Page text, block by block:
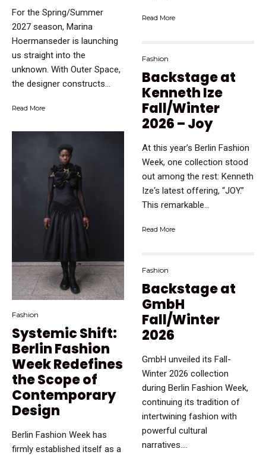
For the Spring/Summer
2027 season, Marina
Hoermanseder is launching
us straight into the
unknown. With Outer Space,
the designer constructs...
Read More
Fashion
Systemic Shift:
Berlin Fashion
Week Redefines
the Scope of
Contemporary
Design
Berlin Fashion Week has
firmly established itself as a
Read More
Fashion
Backstage at
Kenneth Ize
Fall/Winter
2026 – Joy
At this year’s Berlin Fashion
Week, one collection stood
out among the rest: Kenneth
Ize‘s latest offering, “JOY.”
This remarkable...
Read More
Fashion
Backstage at
GmbH
Fall/Winter
2026
GmbH unveiled its Fall-
Winter 2026 collection
during Berlin Fashion Week,
continuing its tradition of
intertwining fashion with
powerful cultural
narratives....